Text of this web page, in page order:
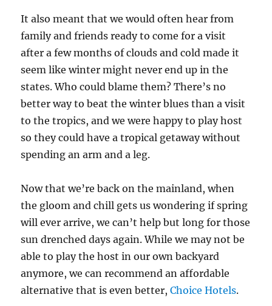
It also meant that we would often hear from
family and friends ready to come for a visit
after a few months of clouds and cold made it
seem like winter might never end up in the
states. Who could blame them? There’s no
better way to beat the winter blues than a visit
to the tropics, and we were happy to play host
so they could have a tropical getaway without
spending an arm and a leg.
Now that we’re back on the mainland, when
the gloom and chill gets us wondering if spring
will ever arrive, we can’t help but long for those
sun drenched days again. While we may not be
able to play the host in our own backyard
anymore, we can recommend an affordable
alternative that is even better,Choice Hotels.